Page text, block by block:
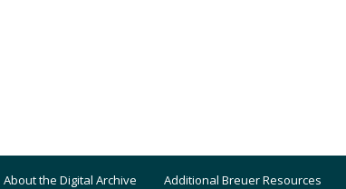
About the Digital Archive Additional Breuer Resources